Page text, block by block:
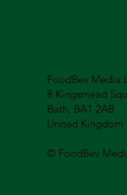
FoodBev Media
8 Kingsmead
Bath, BA1 2AB
United Kingdom
© FoodBev